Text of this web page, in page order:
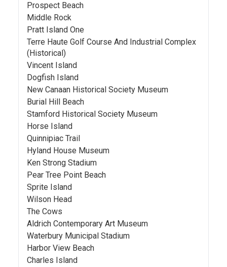
Prospect Beach
Middle Rock
Pratt Island One
Terre Haute Golf Course And Industrial Complex
(Historical)
Vincent Island
Dogfish Island
New Canaan Historical Society Museum
Burial Hill Beach
Stamford Historical Society Museum
Horse Island
Quinnipiac Trail
Hyland House Museum
Ken Strong Stadium
Pear Tree Point Beach
Sprite Island
Wilson Head
The Cows
Aldrich Contemporary Art Museum
Waterbury Municipal Stadium
Harbor View Beach
Charles Island